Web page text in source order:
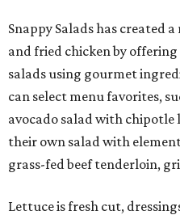
Snappy Salads has created
and fried chicken by
salads using gourmet
can select menu favorites,
avocado salad with
their own salad with
grass-fed beef tenderloin,
Lettuce is fresh cut,